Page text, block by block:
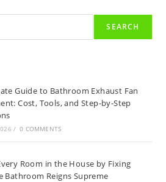
SEARCH
Guide to Bathroom Exhaust Fan
Cost, Tools, and Step-by-Step
/ 0 COMMENTS
Room in the House by Fixing
Bathroom Reigns Supreme